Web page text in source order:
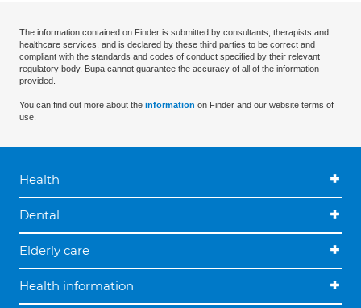
The information contained on Finder is submitted by consultants, therapists and
healthcare services, and is declared by these third parties to be correct and
compliant with the standards and codes of conduct specified by their relevant
regulatory body. Bupa cannot guarantee the accuracy of all of the information
provided.
You can find out more about the information on Finder and our website terms of
use.
Health
Dental
Elderly care
Health information